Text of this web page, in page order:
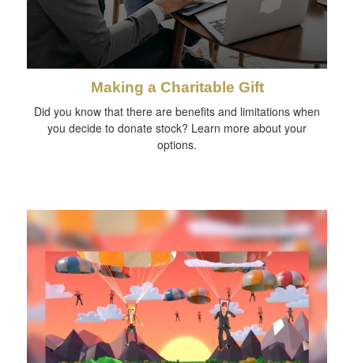
Making a Charitable Gift
Did you know that there are benefits and limitations when
you decide to donate stock? Learn more about your
options.